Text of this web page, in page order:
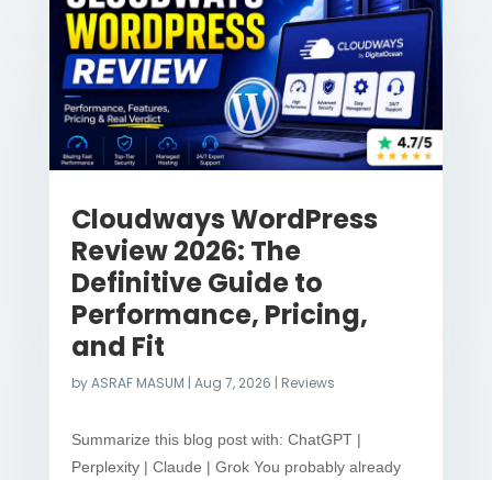
Cloudways WordPress
Review 2026: The
Definitive Guide to
Performance, Pricing,
and Fit
byASRAF MASUM | Aug 7, 2026 | Reviews
Summarize this blog post with: ChatGPT |
Perplexity | Claude | Grok You probably already